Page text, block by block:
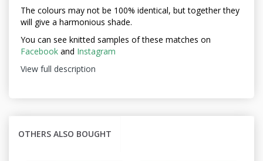
The colours may not be 100% identical, but together they
will give a harmonious shade.
You can see knitted samples of these matches on
Facebook and Instagram
View full description
OTHERS ALSO BOUGHT